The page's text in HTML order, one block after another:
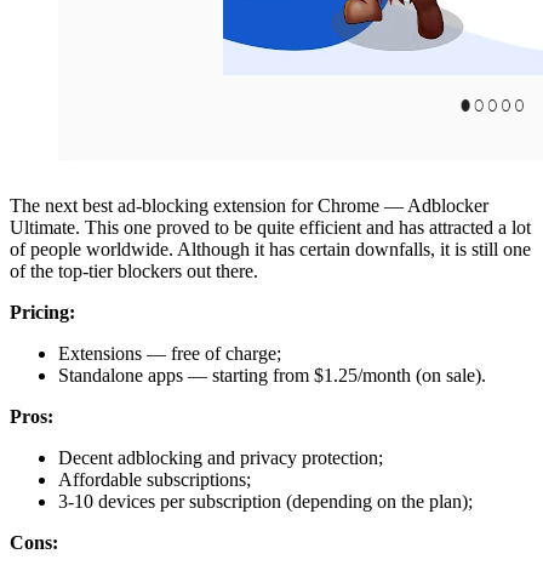
The next best ad-blocking extension for Chrome — Adblocker
Ultimate. This one proved to be quite efficient and has attracted a lot
of people worldwide. Although it has certain downfalls, it is still one
of the top-tier blockers out there.
Pricing:
Extensions — free of charge;
Standalone apps — starting from $1.25/month (on sale).
Pros:
Decent adblocking and privacy protection;
Affordable subscriptions;
3-10 devices per subscription (depending on the plan);
Cons: